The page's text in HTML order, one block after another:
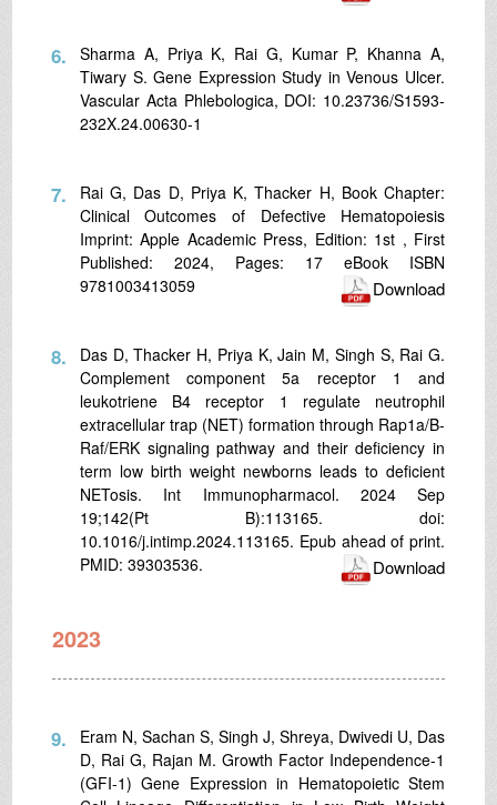
6.
Sharma A, Priya K, Rai G, Kumar P, Khanna A,
Tiwary S. Gene Expression Study in Venous Ulcer.
Vascular Acta Phlebologica, DOI: 10.23736/S1593-
232X.24.00630-1
7.
Rai G, Das D, Priya K, Thacker H, Book Chapter:
Clinical Outcomes of Defective Hematopoiesis
Imprint: Apple Academic Press, Edition: 1st , First
Published: 2024, Pages: 17 eBook ISBN
9781003413059
Download
8.
Das D, Thacker H, Priya K, Jain M, Singh S, Rai G.
Complement component 5a receptor 1 and
leukotriene B4 receptor 1 regulate neutrophil
extracellular trap (NET) formation through Rap1a/B-
Raf/ERK signaling pathway and their deficiency in
term low birth weight newborns leads to deficient
NETosis. Int Immunopharmacol. 2024 Sep
19;142(Pt B):113165. doi:
10.1016/j.intimp.2024.113165. Epub ahead of print.
PMID: 39303536.
Download
2023
9.
Eram N, Sachan S, Singh J, Shreya, Dwivedi U, Das
D, Rai G, Rajan M. Growth Factor Independence-1
(GFI-1) Gene Expression in Hematopoietic Stem